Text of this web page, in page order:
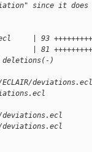
since it does
| 93
| 81
)
deviations.ecl
deviations.ecl